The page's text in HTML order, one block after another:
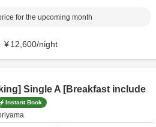
for the upcoming month
¥12,600/night
Single A [Breakfast include
Instant Book